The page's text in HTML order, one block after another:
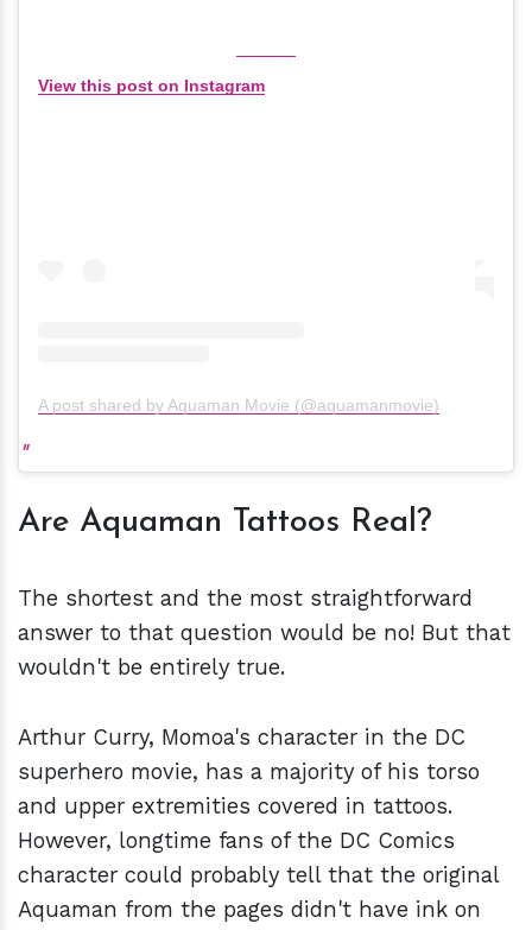
View this post on Instagram
A post shared by Aquaman Movie (@aquamanmovie)
Are Aquaman Tattoos Real?
The shortest and the most straightforward
answer to that question would be no! But that
wouldn't be entirely true.
Arthur Curry, Momoa's character in the DC
superhero movie, has a majority of his torso
and upper extremities covered in tattoos.
However, longtime fans of the DC Comics
character could probably tell that the original
Aquaman from the pages didn't have ink on